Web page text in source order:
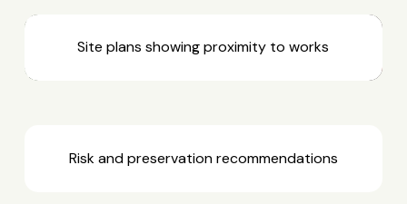
Site plans showing proximity to works
Risk and preservation recommendations